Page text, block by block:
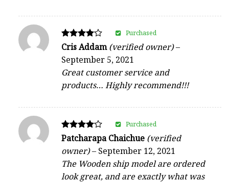
Rated
out of 5
Cris Addam(verified owner)–
September 5, 2021
Great customer service and
products… Highly recommend!!!
Purchased
Rated
out of 5
Patcharapa Chaichue (verified
owner)– September 12, 2021
The Wooden ship model are ordered
look great, and are exactly what was
Purchased